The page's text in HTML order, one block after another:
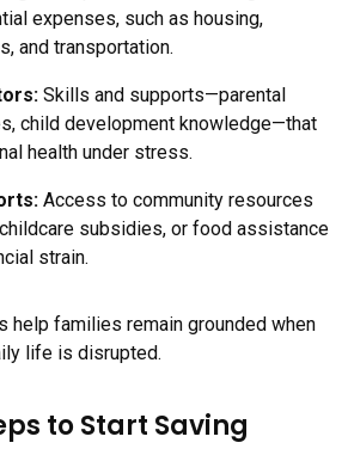
expenses, such as housing,
and transportation.
: Skills and supports—parental
child development knowledge—that
health under stress.
: Access to community resources
subsidies, or food assistance
strain.
help families remain grounded when
life is disrupted.
to Start Saving